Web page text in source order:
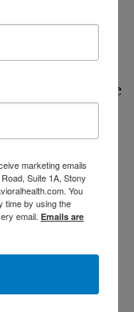
are
These
and self-
levels in the
like
experience
marketing emails
Suite 1A, Stony
You
time by using the
email. Emails are